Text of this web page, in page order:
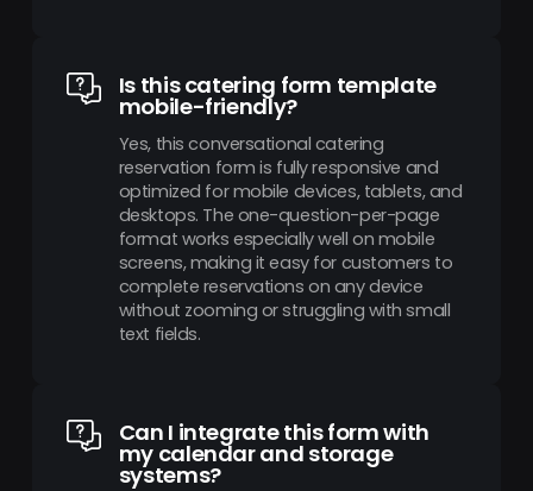
Is this catering form template
mobile-friendly?
Yes, this conversational catering
reservation form is fully responsive and
optimized for mobile devices, tablets, and
desktops. The one-question-per-page
format works especially well on mobile
screens, making it easy for customers to
complete reservations on any device
without zooming or struggling with small
text fields.
Can I integrate this form with
my calendar and storage
systems?